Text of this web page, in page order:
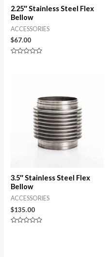
2.25″ Stainless Steel Flex
Bellow
ACCESSORIES
$67.00
3.5″ Stainless Steel Flex
Bellow
ACCESSORIES
$135.00